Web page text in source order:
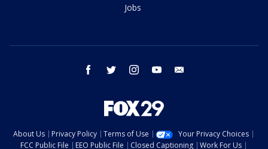
Jobs
facebook twitter instagram youtube
About Us Privacy Policy Terms of Use
Your Privacy Choices
FCC Public File
EEO Public File Closed Captioning Work For Us